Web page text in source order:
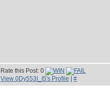
Rate this Post: 0
View 0Dy553I_I5's Profile
#